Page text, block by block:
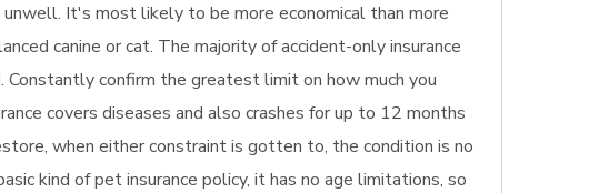
It's most likely to be more economical than more
canine or cat. The majority of accident-only insurance
confirm the greatest limit on how much you
covers diseases and also crashes for up to 12 months
when either constraint is gotten to, the condition is no
kind of pet insurance policy, it has no age limitations, so